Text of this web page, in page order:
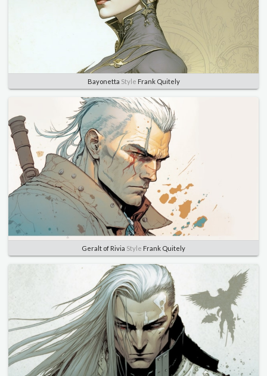
Bayonetta Style Frank Quitely
Geralt of Rivia Style Frank Quitely